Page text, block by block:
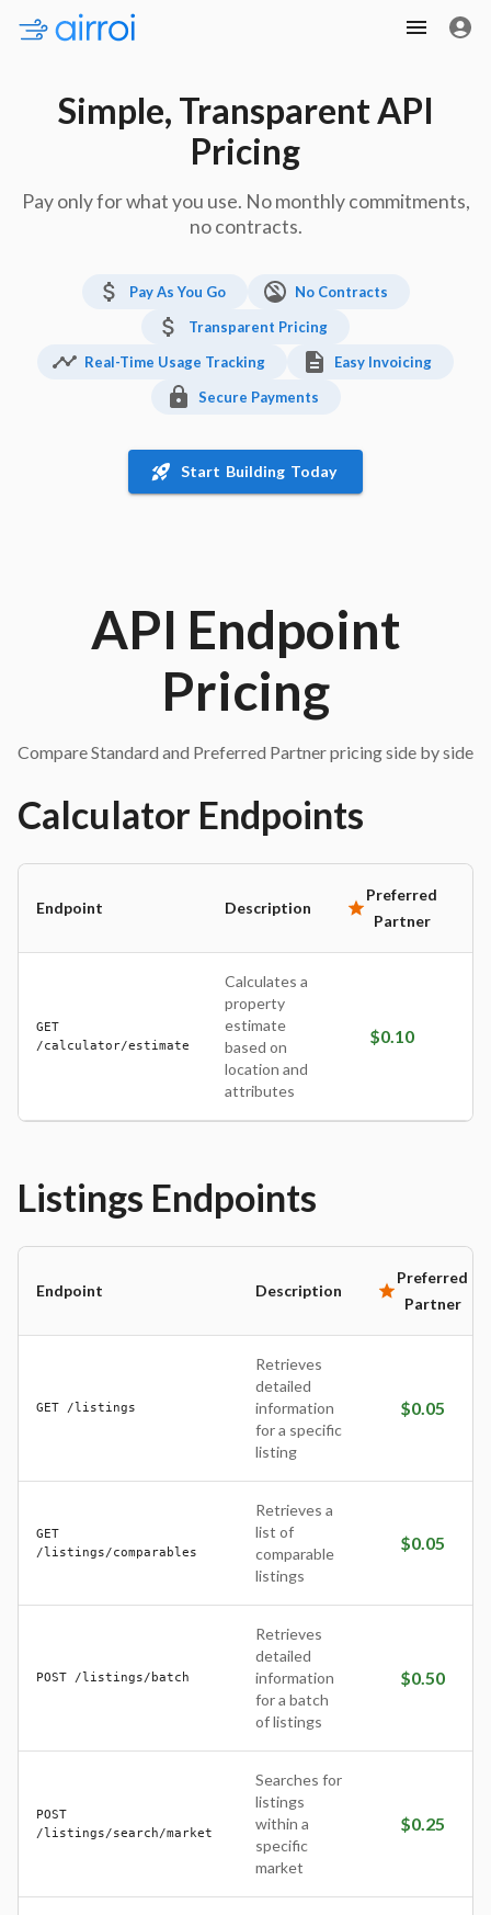
Simple, Transparent API
Pricing
Pay only for what you use. No monthly commitments,
no contracts.
Pay As You Go
No Contracts
Transparent Pricing
Real-Time Usage Tracking
Easy Invoicing
Secure Payments
Start Building Today
API Endpoint
Pricing
Compare Standard and Preferred Partner pricing side by side
Calculator Endpoints
Endpoint Description
Preferred
Partner
GET
/calculator/estimate
Calculates a
property
estimate
based on
location and
attributes
$0.10
Listings Endpoints
Endpoint Description
Preferred
Partner
GET /listings
Retrieves
detailed
information
for a specific
listing
$0.05
GET
/listings/comparables
Retrieves a
list of
comparable
listings
$0.05
POST /listings/batch
Retrieves
detailed
information
for a batch
of listings
$0.50
POST
/listings/search/market
Searches for
listings
within a
specific
market
$0.25